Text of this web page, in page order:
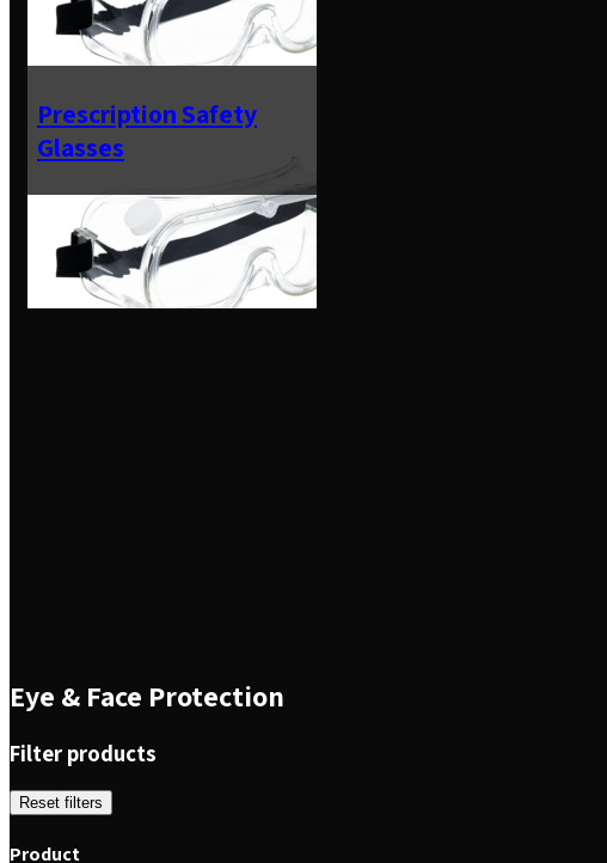
Prescription Safety
Glasses
Eye & Face Protection
Filter products
Reset filters
Product